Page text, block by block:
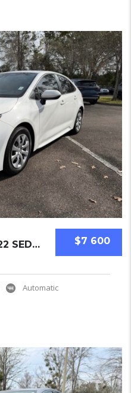
$7 600
TOYOTA COROLLA 2022 SEDAN USED
Automatic